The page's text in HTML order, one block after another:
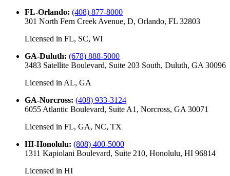
FL-Orlando: (408) 877-8000
301 North Fern Creek Avenue, D, Orlando, FL 32803
Licensed in FL, SC, WI
GA-Duluth: (678) 888-5000
3483 Satellite Boulevard, Suite 203 South, Duluth, GA 30096
Licensed in AL, GA
GA-Norcross: (408) 933-3124
6055 Atlantic Boulevard, Suite A1, Norcross, GA 30071
Licensed in FL, GA, NC, TX
HI-Honolulu: (808) 400-5000
1311 Kapiolani Boulevard, Suite 210, Honolulu, HI 96814
Licensed in HI